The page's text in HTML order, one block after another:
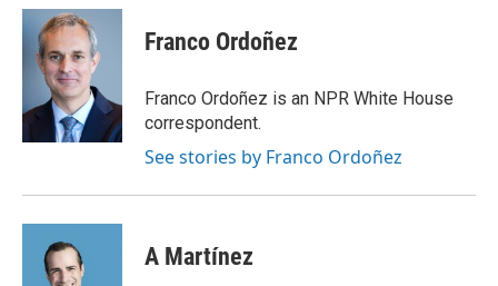
c
k
i
t
t
e
r
n
e
I
n
Franco Ordoñez
Franco Ordoñez is an NPR White House
correspondent.
See stories by Franco Ordoñez
A Martínez